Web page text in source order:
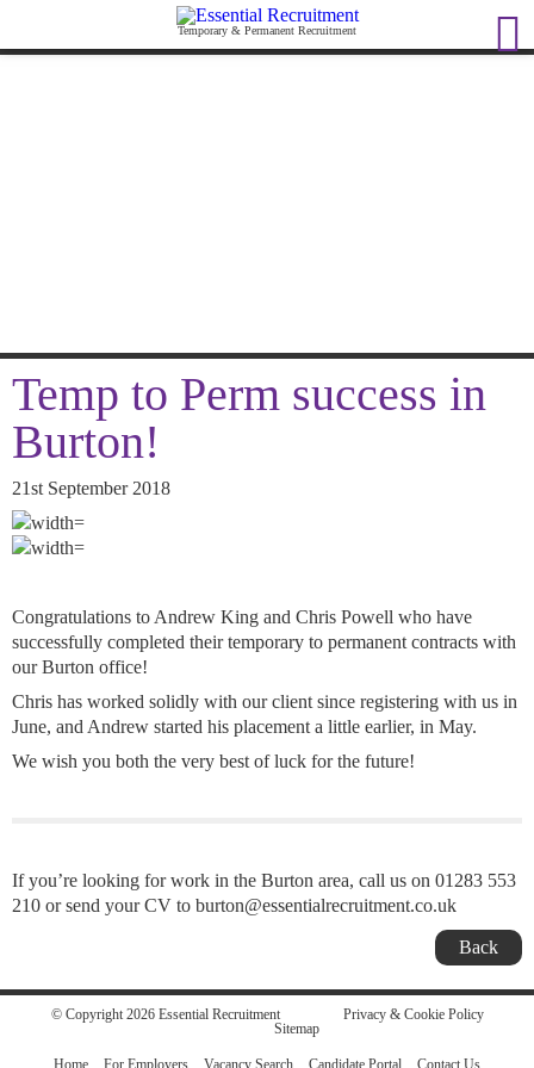
Temporary & Permanent Recruitment
Temp to Perm success in
Burton!
21st September 2018
Congratulations to Andrew King and Chris Powell who have
successfully completed their temporary to permanent contracts with
our Burton office!
Chris has worked solidly with our client since registering with us in
June, and Andrew started his placement a little earlier, in May.
We wish you both the very best of luck for the future!
If you’re looking for work in the Burton area, call us on 01283 553
210 or send your CV to burton@essentialrecruitment.co.uk
Back
© Copyright 2026 Essential Recruitment
Privacy & Cookie Policy
Sitemap
Home For Employers Vacancy Search Candidate Portal Contact Us